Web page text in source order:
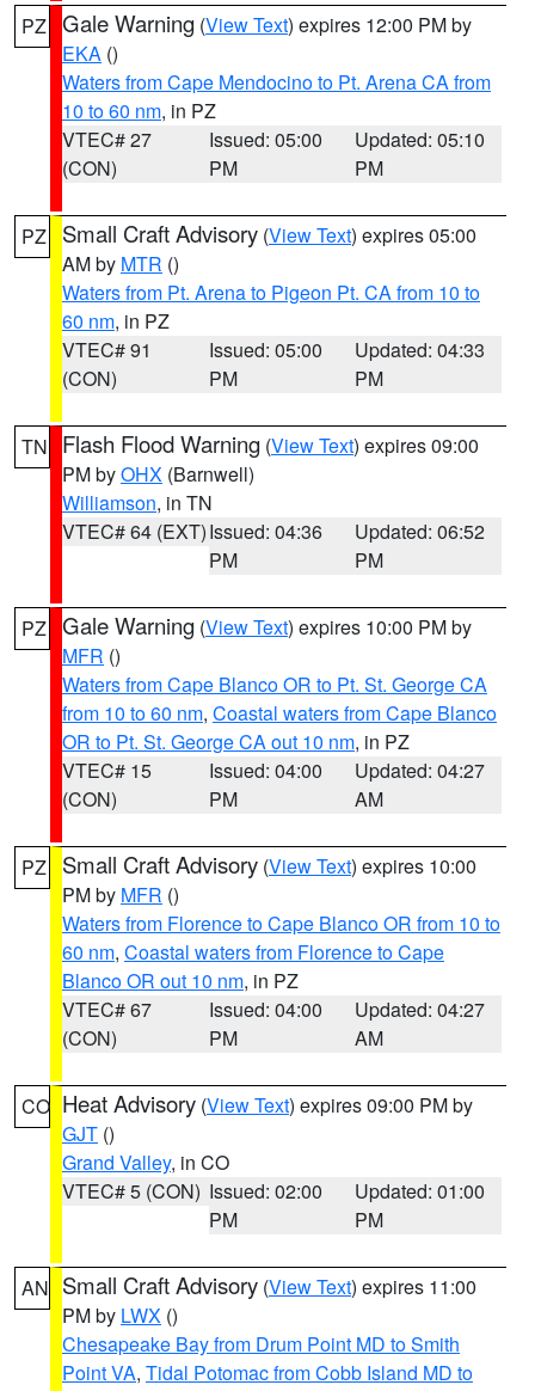
PZ Gale Warning (View Text) expires 12:00 PM by
EKA ()
Waters from Cape Mendocino to Pt. Arena CA from
10 to 60 nm, in PZ
VTEC# 27
(CON)
Issued: 05:00
PM
Updated: 05:10
PM
PZ Small Craft Advisory (View Text) expires 05:00
AM by MTR ()
Waters from Pt. Arena to Pigeon Pt. CA from 10 to
60 nm, in PZ
VTEC# 91
(CON)
Issued: 05:00
PM
Updated: 04:33
PM
TN Flash Flood Warning (View Text) expires 09:00
PM byOHX (Barnwell)
Williamson, in TN
VTEC# 64 (EXT)Issued: 04:36
PM
Updated: 06:52
PM
PZ Gale Warning (View Text) expires 10:00 PM by
MFR ()
Waters from Cape Blanco OR to Pt. St. George CA
from 10 to 60 nm, Coastal waters from Cape Blanco
OR to Pt. St. George CA out 10 nm, in PZ
VTEC# 15
(CON)
Issued: 04:00
PM
Updated: 04:27
AM
PZ Small Craft Advisory (View Text) expires 10:00
PM by MFR ()
Waters from Florence to Cape Blanco OR from 10 to
60 nm, Coastal waters from Florence to Cape
Blanco OR out 10 nm, in PZ
VTEC# 67
(CON)
Issued: 04:00
PM
Updated: 04:27
AM
CO Heat Advisory (View Text) expires 09:00 PM by
GJT ()
Grand Valley, in CO
VTEC# 5 (CON) Issued: 02:00
PM
Updated: 01:00
PM
AN Small Craft Advisory (View Text) expires 11:00
PM by LWX ()
Chesapeake Bay from Drum Point MD to Smith
Point VA, Tidal Potomac from Cobb Island MD to